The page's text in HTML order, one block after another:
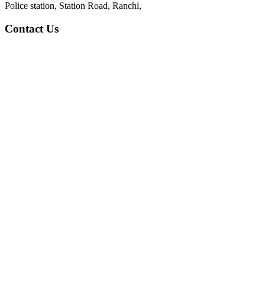
Police station, Station Road, Ranchi,
Contact Us